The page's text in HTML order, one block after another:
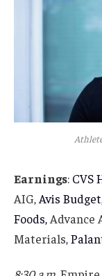
Earnings: CVS
AIG, Avis Budget
Foods, Advance
Materials,